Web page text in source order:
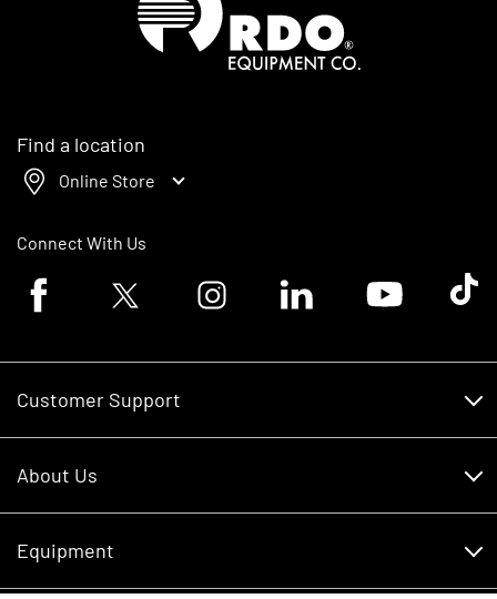
Find a location
Online Store
Connect With Us
Facebook logoTwitter logo Instagram logoLinkedin logoYoutube logoTik
Customer Support
About Us
Careers
Equipment